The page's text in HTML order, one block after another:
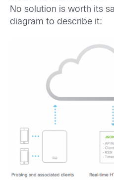
No solution is worth its
diagram to describe it: